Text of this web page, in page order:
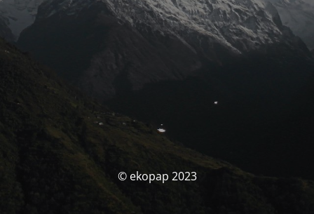
© ekopap 2023